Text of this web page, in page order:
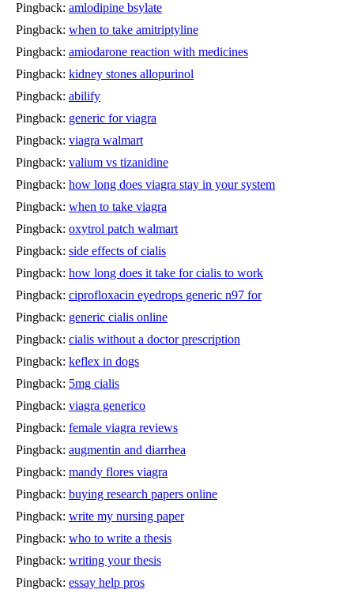
Pingback: amlodipine bsylate
Pingback: when to take amitriptyline
Pingback: amiodarone reaction with medicines
Pingback: kidney stones allopurinol
Pingback: abilify
Pingback: generic for viagra
Pingback: viagra walmart
Pingback: valium vs tizanidine
Pingback: how long does viagra stay in your system
Pingback: when to take viagra
Pingback: oxytrol patch walmart
Pingback: side effects of cialis
Pingback: how long does it take for cialis to work
Pingback: ciprofloxacin eyedrops generic n97 for
Pingback: generic cialis online
Pingback: cialis without a doctor prescription
Pingback: keflex in dogs
Pingback: 5mg cialis
Pingback: viagra generico
Pingback: female viagra reviews
Pingback: augmentin and diarrhea
Pingback: mandy flores viagra
Pingback: buying research papers online
Pingback: write my nursing paper
Pingback: who to write a thesis
Pingback: writing your thesis
Pingback: essay help pros